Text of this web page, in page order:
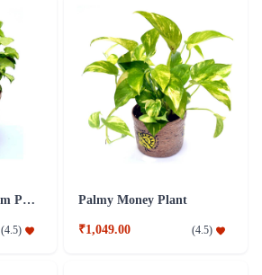
Jute Chilli Syngonium Plant
(4.5)
Palmy Money Plant
₹1,049.00 (4.5)